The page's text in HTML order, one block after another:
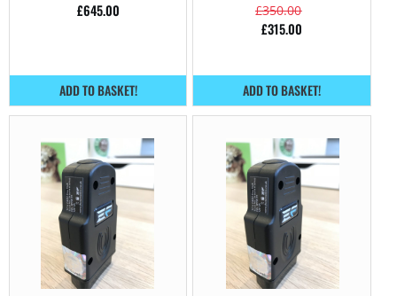
£645.00
ADD TO BASKET!
£350.00
£315.00
ADD TO BASKET!